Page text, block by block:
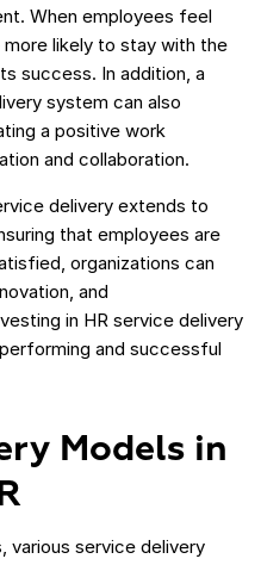
When employees feel
likely to stay with the
success. In addition, a
system can also
a positive work
and collaboration.
delivery extends to
that employees are
organizations can
and
in HR service delivery
and successful
Models in
various service delivery